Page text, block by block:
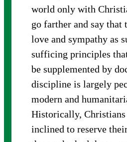
world only with
go farther and say that
love and sympathy as
sufficing principles
be supplemented by
discipline is largely
modern and
Historically, Christians
inclined to reserve